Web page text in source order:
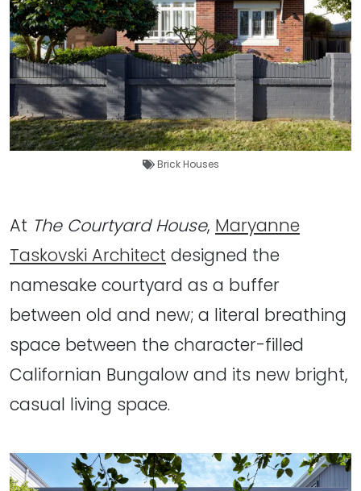
Brick Houses
At The Courtyard House, Maryanne
Taskovski Architect designed the
namesake courtyard as a buffer
between old and new; a literal breathing
space between the character-filled
Californian Bungalow and its new bright,
casual living space.